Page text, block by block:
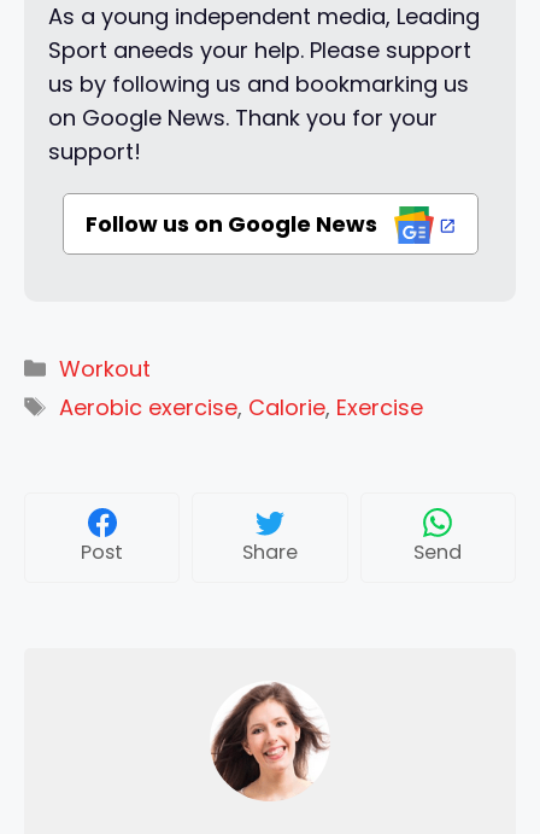
As a young independent media, Leading
Sport aneeds your help. Please support
us by following us and bookmarking us
on Google News. Thank you for your
support!
Follow us on Google News
Categories
Workout
Tags
Aerobic exercise, Calorie, Exercise
Post Share Send